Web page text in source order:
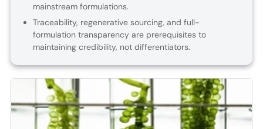
mainstream formulations.
Traceability, regenerative sourcing, and full-
formulation transparency are prerequisites to
maintaining credibility, not differentiators.